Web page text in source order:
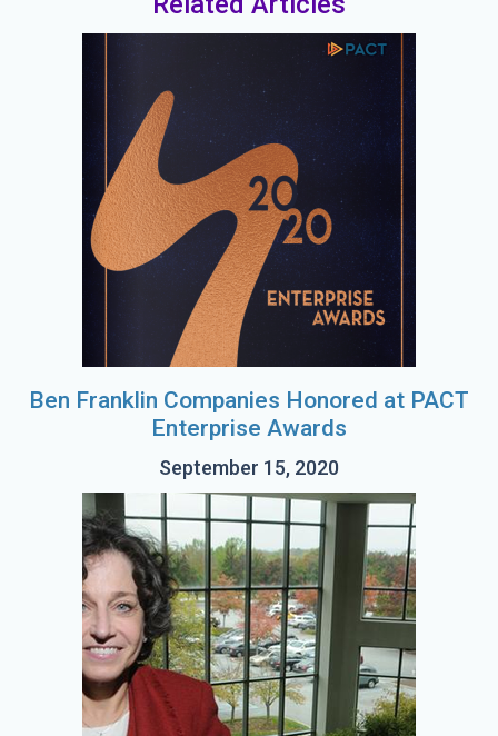
Ben Franklin Companies Honored at PACT
Enterprise Awards
September 15, 2020